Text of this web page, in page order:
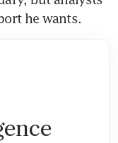
he wants.